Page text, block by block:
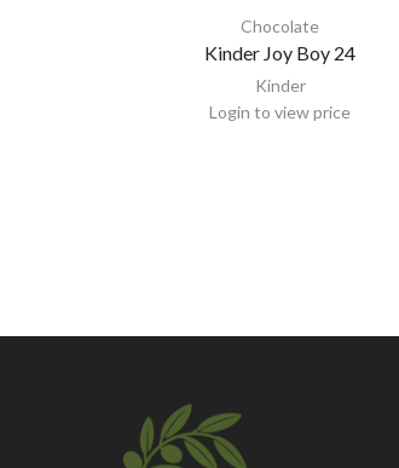
Chocolate
Kinder Joy Boy 24
Kinder
Login to view price